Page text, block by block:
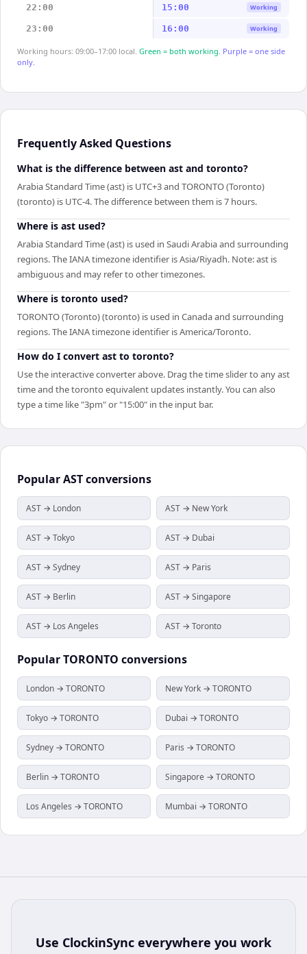
22:00 15:00 Working
23:00 16:00 Working
Working hours: 09:00–17:00 local. Green = both working. Purple = one side
only.
Frequently Asked Questions
What is the difference between ast and toronto?
Arabia Standard Time (ast) is UTC+3 and TORONTO (Toronto)
(toronto) is UTC-4. The difference between them is 7 hours.
Where is ast used?
Arabia Standard Time (ast) is used in Saudi Arabia and surrounding
regions. The IANA timezone identifier is Asia/Riyadh. Note: ast is
ambiguous and may refer to other timezones.
Where is toronto used?
TORONTO (Toronto) (toronto) is used in Canada and surrounding
regions. The IANA timezone identifier is America/Toronto.
How do I convert ast to toronto?
Use the interactive converter above. Drag the time slider to any ast
time and the toronto equivalent updates instantly. You can also
type a time like "3pm" or "15:00" in the input bar.
PopularASTconversions
AST → London AST → New York
AST → Tokyo AST → Dubai
AST → Sydney AST → Paris
AST → Berlin AST → Singapore
AST → Los Angeles AST → Toronto
PopularTORONTO conversions
London → TORONTO New York → TORONTO
Tokyo → TORONTO Dubai → TORONTO
Sydney → TORONTO Paris → TORONTO
Berlin → TORONTO Singapore → TORONTO
Los Angeles → TORONTO Mumbai → TORONTO
Use ClockinSync everywhere you work